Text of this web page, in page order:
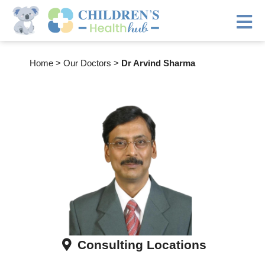
Home > Our Doctors > Dr Arvind Sharma
Consulting Locations